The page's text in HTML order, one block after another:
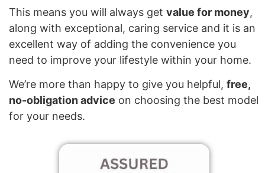
This means you will always get value for money,
along with exceptional, caring service and it is an
excellent way of adding the convenience you
need to improve your lifestyle within your home.
We’re more than happy to give you helpful, free,
no-obligation advice on choosing the best model
for your needs.